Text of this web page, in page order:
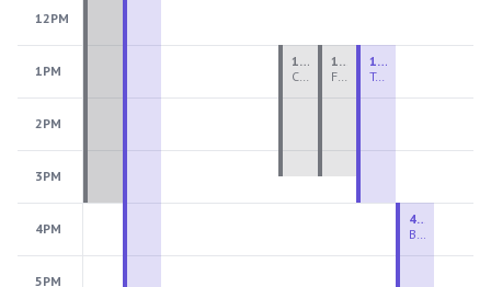
12PM
1PM
2PM
3PM
4PM
5PM
Ceramics Teen Camp Intensive (Ages 13-17) PM 2026: Session 4
1:00 PM - 3:30 PM
Fiber Teen Camp Intensive PM 2026: Session 4
1:00 PM - 3:30 PM
Two-Week Ceramics Boot Camp
1:00 PM - 4:00 PM
Beginning Wheel
4:00 PM - 6:00 PM